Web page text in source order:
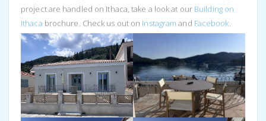
project are handled on Ithaca, take a look at our Building on
Ithaca brochure. Check us out on Instagram and Facebook.